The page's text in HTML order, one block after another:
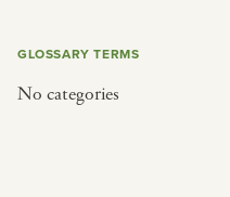
GLOSSARY TERMS
No categories
indian